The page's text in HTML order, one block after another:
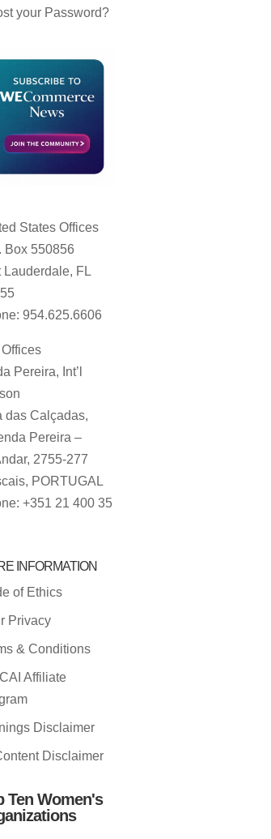
your Password?
States Offices
Box 550856
Lauderdale, FL
954.625.6606
Offices
Pereira, Int’l
das Calçadas,
Pereira –
2755-277
PORTUGAL
+351 21 400 35
INFORMATION
of Ethics
Privacy
& Conditions
Affiliate
Disclaimer
Disclaimer
Ten Women's